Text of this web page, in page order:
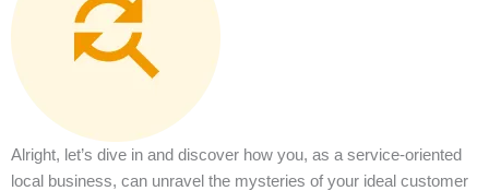
Alright, let’s dive in and discover how you, as a service-oriented
local business, can unravel the mysteries of your ideal customer